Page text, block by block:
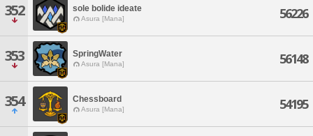
352 sole bolide ideate
Asura [Mana] 56226
353 SpringWater
Asura [Mana] 56148
354 Chessboard
Asura [Mana] 54195